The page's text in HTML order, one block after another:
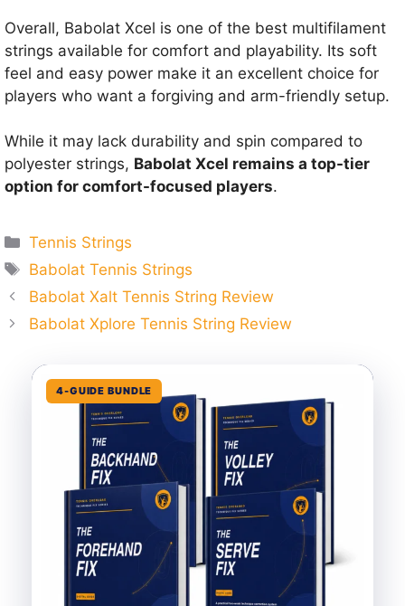
Overall, Babolat Xcel is one of the best multifilament
strings available for comfort and playability. Its soft
feel and easy power make it an excellent choice for
players who want a forgiving and arm-friendly setup.
While it may lack durability and spin compared to
polyester strings, Babolat Xcel remains a top-tier
option for comfort-focused players.
Categories
Tennis Strings
Tags
Babolat Tennis Strings
Babolat Xalt Tennis String Review
Babolat Xplore Tennis String Review
4-GUIDE BUNDLE